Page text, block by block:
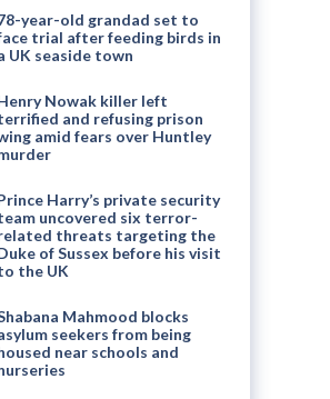
year-old grandad set to
trial after feeding birds in
UK seaside town
Nowak killer left
and refusing prison
amid fears over Huntley
Harry’s private security
uncovered six terror-
threats targeting the
of Sussex before his visit
the UK
Mahmood blocks
seekers from being
near schools and